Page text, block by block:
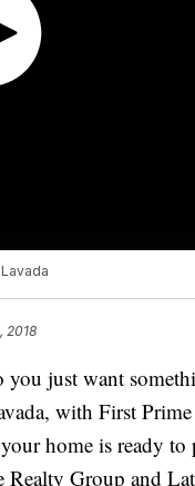
2018
just want
with First
home is ready
Group and